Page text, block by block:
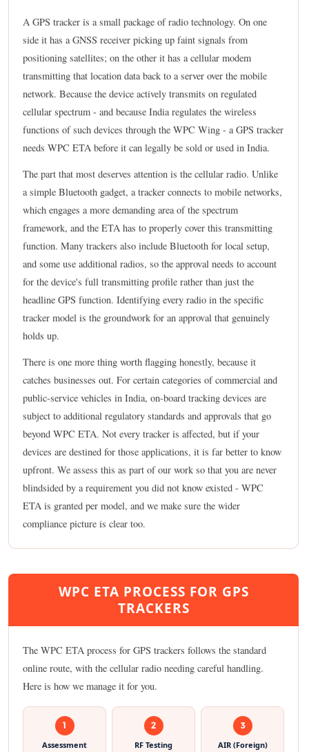
A GPS tracker is a small package of radio technology. On one
side it has a GNSS receiver picking up faint signals from
positioning satellites; on the other it has a cellular modem
transmitting that location data back to a server over the mobile
network. Because the device actively transmits on regulated
cellular spectrum - and because India regulates the wireless
functions of such devices through the WPC Wing - a GPS tracker
needs WPC ETA before it can legally be sold or used in India.
The part that most deserves attention is the cellular radio. Unlike
a simple Bluetooth gadget, a tracker connects to mobile networks,
which engages a more demanding area of the spectrum
framework, and the ETA has to properly cover this transmitting
function. Many trackers also include Bluetooth for local setup,
and some use additional radios, so the approval needs to account
for the device's full transmitting profile rather than just the
headline GPS function. Identifying every radio in the specific
tracker model is the groundwork for an approval that genuinely
holds up.
There is one more thing worth flagging honestly, because it
catches businesses out. For certain categories of commercial and
public-service vehicles in India, on-board tracking devices are
subject to additional regulatory standards and approvals that go
beyond WPC ETA. Not every tracker is affected, but if your
devices are destined for those applications, it is far better to know
upfront. We assess this as part of our work so that you are never
blindsided by a requirement you did not know existed - WPC
ETA is granted per model, and we make sure the wider
compliance picture is clear too.
WPC ETA PROCESS FOR GPS
TRACKERS
The WPC ETA process for GPS trackers follows the standard
online route, with the cellular radio needing careful handling.
Here is how we manage it for you.
1
Assessment
2
RF Testing
3
AIR (Foreign)